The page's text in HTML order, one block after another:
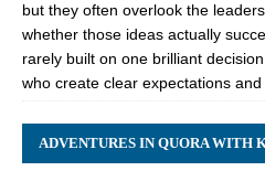
but they often overlook the
whether those ideas actually
rarely built on one brilliant
who create clear expectations
ADVENTURES IN QUORA WITH